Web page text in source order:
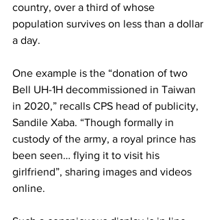
country, over a third of whose
population survives on less than a dollar
a day.
One example is the “donation of two
Bell UH-1H decommissioned in Taiwan
in 2020,” recalls CPS head of publicity,
Sandile Xaba. “Though formally in
custody of the army, a royal prince has
been seen… flying it to visit his
girlfriend”, sharing images and videos
online.